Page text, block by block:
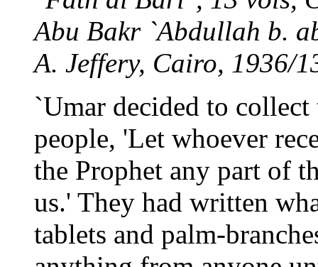
Abu Bakr `Abdullah b.
A. Jeffery, Cairo, 1936/
`Umar decided to collect
people, 'Let whoever
the Prophet any part of
us.' They had written
tablets and palm-